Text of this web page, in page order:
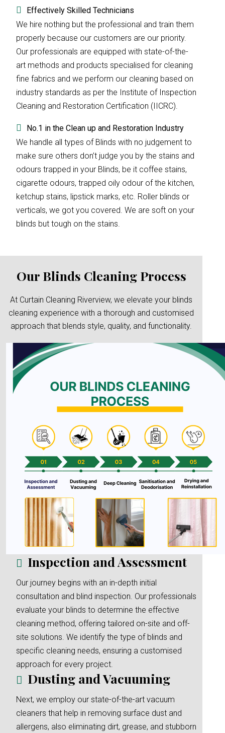
Effectively Skilled Technicians
We hire nothing but the professional and train them
properly because our customers are our priority.
Our professionals are equipped with state-of-the-
art methods and products specialised for cleaning
fine fabrics and we perform our cleaning based on
industry standards as per the Institute of Inspection
Cleaning and Restoration Certification (IICRC).
No.1 in the Clean up and Restoration Industry
We handle all types of Blinds with no judgement to
make sure others don’t judge you by the stains and
odours trapped in your Blinds, be it coffee stains,
cigarette odours, trapped oily odour of the kitchen,
ketchup stains, lipstick marks, etc. Roller blinds or
verticals, we got you covered. We are soft on your
blinds but tough on the stains.
Our Blinds Cleaning Process
At Curtain Cleaning Riverview, we elevate your blinds
cleaning experience with a thorough and customised
approach that blends style, quality, and functionality.
Inspection and Assessment
Our journey begins with an in-depth initial
consultation and blind inspection. Our professionals
evaluate your blinds to determine the effective
cleaning method, offering tailored on-site and off-
site solutions. We identify the type of blinds and
specific cleaning needs, ensuring a customised
approach for every project.
Dusting and Vacuuming
Next, we employ our state-of-the-art vacuum
cleaners that help in removing surface dust and
allergens, also eliminating dirt, grease, and stubborn